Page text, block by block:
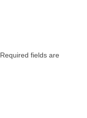
Required fields are